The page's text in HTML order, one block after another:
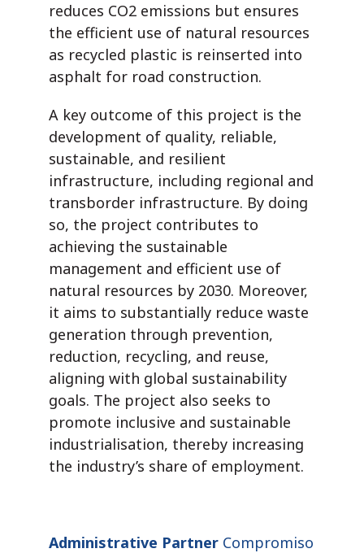
reduces CO2 emissions but ensures
the efficient use of natural resources
as recycled plastic is reinserted into
asphalt for road construction.
A key outcome of this project is the
development of quality, reliable,
sustainable, and resilient
infrastructure, including regional and
transborder infrastructure. By doing
so, the project contributes to
achieving the sustainable
management and efficient use of
natural resources by 2030. Moreover,
it aims to substantially reduce waste
generation through prevention,
reduction, recycling, and reuse,
aligning with global sustainability
goals. The project also seeks to
promote inclusive and sustainable
industrialisation, thereby increasing
the industry’s share of employment.
Administrative PartnerCompromiso